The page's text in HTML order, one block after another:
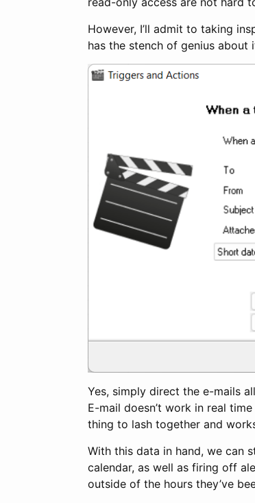
However, I’ll admit to taking
has the stench of genius about
Yes, simply direct the e-mails
E-mail doesn’t work in real
thing to lash together and
With this data in hand, we can
calendar, as well as firing off
outside of the hours they’ve